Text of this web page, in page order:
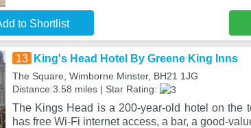
to Shortlist
13 King's Head Hotel By Greene King Inns
The Square, Wimborne Minster, BH21 1JG
Distance:3.58 miles | Star Rating:
The Kings Head is a 200-year-old hotel on the
has free Wi-Fi internet access, a bar, a good-